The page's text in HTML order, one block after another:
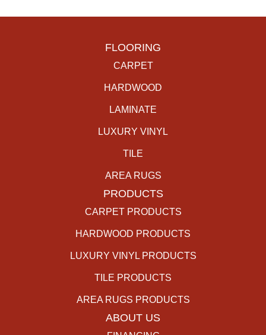
FLOORING
CARPET
HARDWOOD
LAMINATE
LUXURY VINYL
TILE
AREA RUGS
PRODUCTS
CARPET PRODUCTS
HARDWOOD PRODUCTS
LUXURY VINYL PRODUCTS
TILE PRODUCTS
AREA RUGS PRODUCTS
ABOUT US